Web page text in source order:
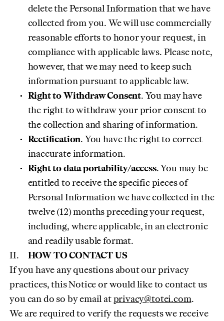
delete the Personal Information that we have
collected from you. We will use commercially
reasonable efforts to honor your request, in
compliance with applicable laws. Please note,
however, that we may need to keep such
information pursuant to applicable law.
Right to Withdraw Consent. You may have
the right to withdraw your prior consent to
the collection and sharing of information.
Rectification. You have the right to correct
inaccurate information.
Right to data portability/access. You may be
entitled to receive the specific pieces of
Personal Information we have collected in the
twelve (12) months preceding your request,
including, where applicable, in an electronic
and readily usable format.
HOW TO CONTACT US
If you have any questions about our privacy
practices, this Notice or would like to contact us
you can do so by email atprivacy@totei.com(opens
.
We are required to verify the requests we receive